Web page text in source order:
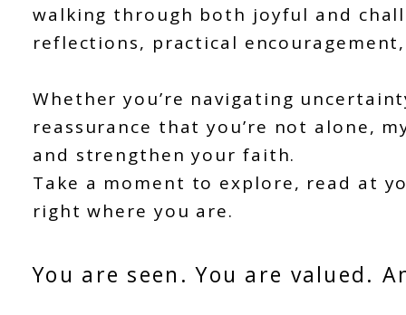
walking through both joyful and
reflections, practical
Whether you’re navigating
reassurance that you’re not alone,
and strengthen your faith.
Take a moment to explore, read at
right where you are.
You are seen. You are valued.